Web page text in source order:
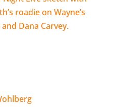
roadie on Wayne’s
Dana Carvey.